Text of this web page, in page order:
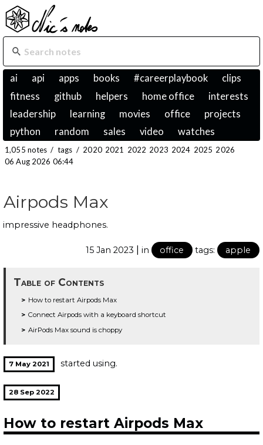
ai api apps books #careerplaybook
clips
fitness
github helpers home office
interests
leadership
learning movies office
projects
python
random sales video watches
1,055 notes / tags / 2020 2021 2022 2023 2024 2025 2026
06 Aug 2026 06:44
Airpods Max
impressive headphones.
15 Jan 2023 | in office tags: apple
Table of Contents
How to restart Airpods Max
Connect Airpods with a keyboard shortcut
AirPods Max sound is choppy
7 May 2021 started using.
28 Sep 2022
How to restart Airpods Max